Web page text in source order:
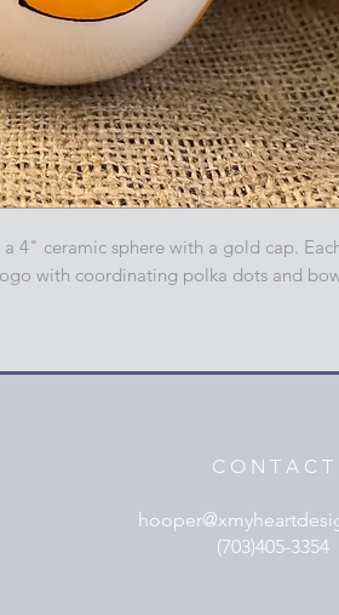
4" ceramic sphere with a gold cap.
with coordinating polka dots and
C O N T A C T
(703)405-3354